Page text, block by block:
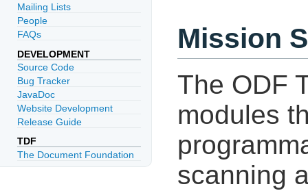
Mailing Lists
People
FAQs
DEVELOPMENT
Source Code
Bug Tracker
JavaDoc
Website Development
Release Guide
TDF
The Document Foundation
Mission
The ODF
modules
scanning